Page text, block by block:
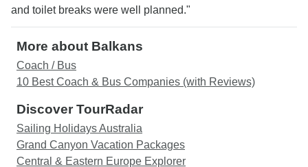
and toilet breaks were well planned."
More about Balkans
Coach / Bus
10 Best Coach & Bus Companies (with Reviews)
Discover TourRadar
Sailing Holidays Australia
Grand Canyon Vacation Packages
Central & Eastern Europe Explorer